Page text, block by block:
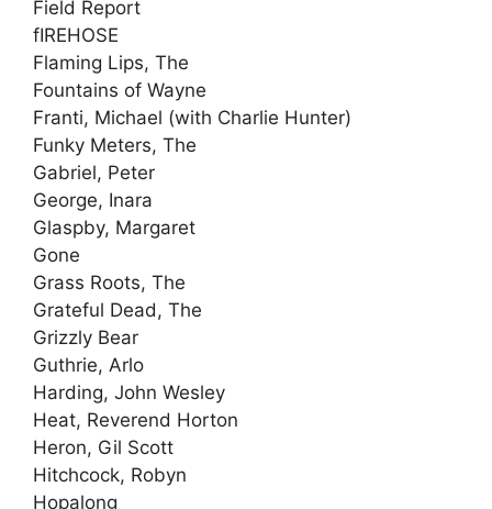
Field Report
fIREHOSE
Flaming Lips, The
Fountains of Wayne
Franti, Michael (with Charlie Hunter)
Funky Meters, The
Gabriel, Peter
George, Inara
Glaspby, Margaret
Gone
Grass Roots, The
Grateful Dead, The
Grizzly Bear
Guthrie, Arlo
Harding, John Wesley
Heat, Reverend Horton
Heron, Gil Scott
Hitchcock, Robyn
Hopalong